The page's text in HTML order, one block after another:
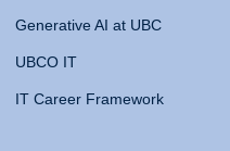
Generative AI at UBC
UBCO IT
IT Career Framework